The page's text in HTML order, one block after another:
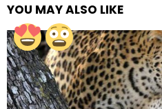
YOU MAY ALSO LIKE